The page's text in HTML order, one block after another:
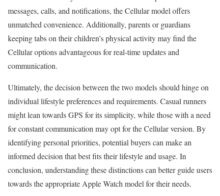
messages, calls, and notifications, the Cellular model offers
unmatched convenience. Additionally, parents or guardians
keeping tabs on their children’s physical activity may find the
Cellular options advantageous for real-time updates and
communication.
Ultimately, the decision between the two models should hinge on
individual lifestyle preferences and requirements. Casual runners
might lean towards GPS for its simplicity, while those with a need
for constant communication may opt for the Cellular version. By
identifying personal priorities, potential buyers can make an
informed decision that best fits their lifestyle and usage. In
conclusion, understanding these distinctions can better guide users
towards the appropriate Apple Watch model for their needs.